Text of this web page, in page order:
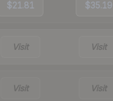
$21.81 $35.19
Visit Visit
Visit Visit